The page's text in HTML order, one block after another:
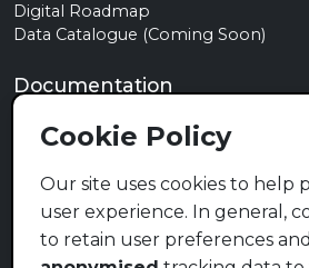
Digital Roadmap
Data Catalogue (Coming Soon)
Documentation
Privacy Policy
Terms of Use
Cookie Policy
Contact
Cookie Policy
Our site uses cookies to help
user experience. In general,
to retain user preferences